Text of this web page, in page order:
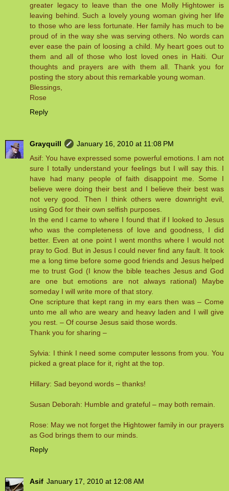
greater legacy to leave than the one Molly Hightower is
leaving behind. Such a lovely young woman giving her life
to those who are less fortunate. Her family has much to be
proud of in the way she was serving others. No words can
ever ease the pain of loosing a child. My heart goes out to
them and all of those who lost loved ones in Haiti. Our
thoughts and prayers are with them all. Thank you for
posting the story about this remarkable young woman.
Blessings,
Rose
Reply
Grayquill
January 16, 2010 at 11:08 PM
Asif: You have expressed some powerful emotions. I am not
sure I totally understand your feelings but I will say this. I
have had many people of faith disappoint me. Some I
believe were doing their best and I believe their best was
not very good. Then I think others were downright evil,
using God for their own selfish purposes.
In the end I came to where I found that if I looked to Jesus
who was the completeness of love and goodness, I did
better. Even at one point I went months where I would not
pray to God. But in Jesus I could never find any fault. It took
me a long time before some good friends and Jesus helped
me to trust God (I know the bible teaches Jesus and God
are one but emotions are not always rational) Maybe
someday I will write more of that story.
One scripture that kept rang in my ears then was – Come
unto me all who are weary and heavy laden and I will give
you rest. – Of course Jesus said those words.
Thank you for sharing –
Sylvia: I think I need some computer lessons from you. You
picked a great place for it, right at the top.
Hillary: Sad beyond words – thanks!
Susan Deborah: Humble and grateful – may both remain.
Rose: May we not forget the Hightower family in our prayers
as God brings them to our minds.
Reply
Asif January 17, 2010 at 12:08 AM